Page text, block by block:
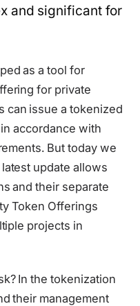
and significant for
as a tool for
for private
can issue a tokenized
accordance with
But today we
update allows
and their separate
Token Offerings
projects in
In the tokenization
their management